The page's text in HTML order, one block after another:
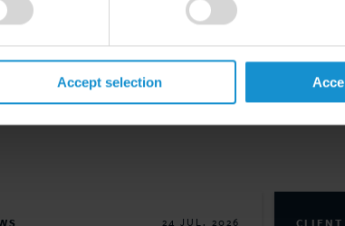
Accept selection
24 JUL. 2026 CLIENT